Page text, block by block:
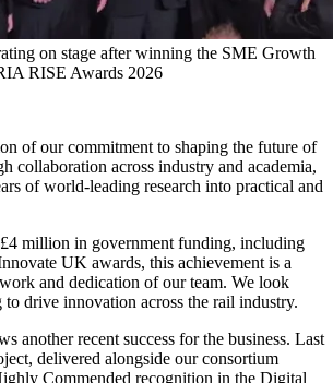
on stage after winning the SME Growth
RISE Awards 2026
of our commitment to shaping the future of
collaboration across industry and academia,
of world-leading research into practical and
million in government funding, including
UK awards, this achievement is a
and dedication of our team. We look
drive innovation across the rail industry.
another recent success for the business. Last
delivered alongside our consortium
Commended recognition in the Digital